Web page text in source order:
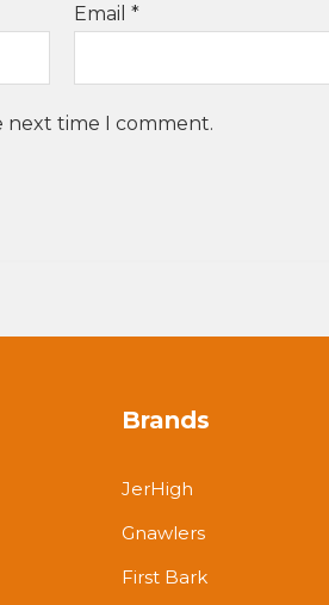
Email*
next time I comment.
Brands
JerHigh
Gnawlers
First Bark